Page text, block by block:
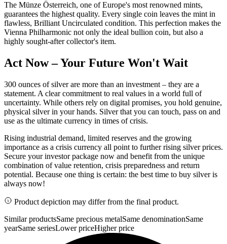
The Münze Österreich, one of Europe's most renowned mints,
guarantees the highest quality. Every single coin leaves the mint in
flawless, Brilliant Uncirculated condition. This perfection makes the
Vienna Philharmonic not only the ideal bullion coin, but also a
highly sought-after collector's item.
Act Now – Your Future Won't Wait
300 ounces of silver are more than an investment – they are a
statement. A clear commitment to real values in a world full of
uncertainty. While others rely on digital promises, you hold genuine,
physical silver in your hands. Silver that you can touch, pass on and
use as the ultimate currency in times of crisis.
Rising industrial demand, limited reserves and the growing
importance as a crisis currency all point to further rising silver prices.
Secure your investor package now and benefit from the unique
combination of value retention, crisis preparedness and return
potential. Because one thing is certain: the best time to buy silver is
always now!
Product depiction may differ from the final product.
Similar productsSame precious metalSame denominationSame
yearSame seriesLower priceHigher price